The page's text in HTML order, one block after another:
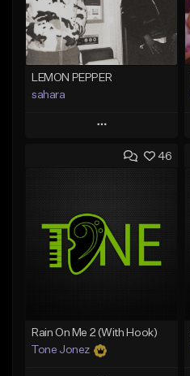
LEMON PEPPER
sahara
Play
Add to Queue
Like Beat
Download Item
From $49.99
46
Rain On Me 2 (With Hook)
Tone Jonez